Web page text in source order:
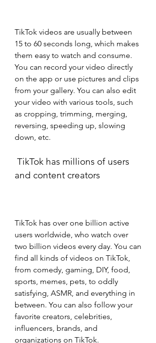
TikTok videos are usually between
15 to 60 seconds long, which makes
them easy to watch and consume.
You can record your video directly
on the app or use pictures and clips
from your gallery. You can also edit
your video with various tools, such
as cropping, trimming, merging,
reversing, speeding up, slowing
down, etc.
and content creators
TikTok has over one billion active
users worldwide, who watch over
two billion videos every day. You can
find all kinds of videos on TikTok,
from comedy, gaming, DIY, food,
sports, memes, pets, to oddly
satisfying, ASMR, and everything in
between. You can also follow your
favorite creators, celebrities,
influencers, brands, and
organizations on TikTok.